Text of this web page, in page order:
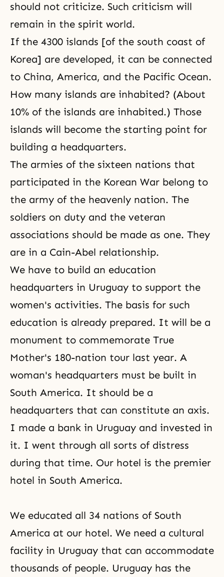
should not criticize. Such criticism will
remain in the spirit world.
If the 4300 islands [of the south coast of
Korea] are developed, it can be connected
to China, America, and the Pacific Ocean.
How many islands are inhabited? (About
10% of the islands are inhabited.) Those
islands will become the starting point for
building a headquarters.
The armies of the sixteen nations that
participated in the Korean War belong to
the army of the heavenly nation. The
soldiers on duty and the veteran
associations should be made as one. They
are in a Cain-Abel relationship.
We have to build an education
headquarters in Uruguay to support the
women's activities. The basis for such
education is already prepared. It will be a
monument to commemorate True
Mother's 180-nation tour last year. A
woman's headquarters must be built in
South America. It should be a
headquarters that can constitute an axis.
I made a bank in Uruguay and invested in
it. I went through all sorts of distress
during that time. Our hotel is the premier
hotel in South America.
We educated all 34 nations of South
America at our hotel. We need a cultural
facility in Uruguay that can accommodate
thousands of people. Uruguay has the